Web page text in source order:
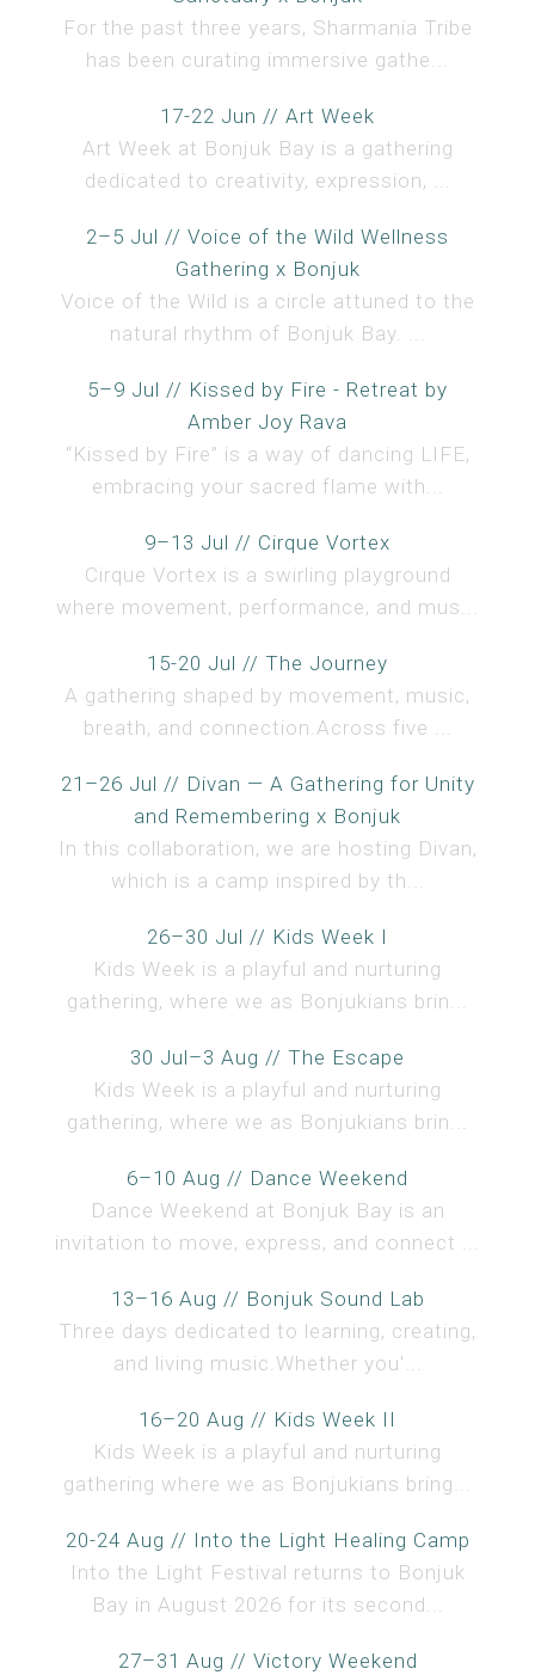
For the past three years, Sharmania Tribe
has been curating immersive gathe...
17-22 Jun // Art Week
Art Week at Bonjuk Bay is a gathering
dedicated to creativity, expression, ...
2–5 Jul // Voice of the Wild Wellness
Gathering x Bonjuk
Voice of the Wild is a circle attuned to the
natural rhythm of Bonjuk Bay. ...
5–9 Jul // Kissed by Fire - Retreat by
Amber Joy Rava
“Kissed by Fire” is a way of dancing LIFE,
embracing your sacred flame with...
9–13 Jul // Cirque Vortex
Cirque Vortex is a swirling playground
where movement, performance, and mus...
15-20 Jul // The Journey
A gathering shaped by movement, music,
breath, and connection.Across five ...
21–26 Jul // Divan — A Gathering for Unity
and Remembering x Bonjuk
In this collaboration, we are hosting Divan,
which is a camp inspired by th...
26–30 Jul // Kids Week I
Kids Week is a playful and nurturing
gathering, where we as Bonjukians brin...
30 Jul–3 Aug // The Escape
Kids Week is a playful and nurturing
gathering, where we as Bonjukians brin...
6–10 Aug // Dance Weekend
Dance Weekend at Bonjuk Bay is an
invitation to move, express, and connect ...
13–16 Aug // Bonjuk Sound Lab
Three days dedicated to learning, creating,
and living music.Whether you'...
16–20 Aug // Kids Week II
Kids Week is a playful and nurturing
gathering where we as Bonjukians bring...
20-24 Aug // Into the Light Healing Camp
Into the Light Festival returns to Bonjuk
Bay in August 2026 for its second...
27–31 Aug // Victory Weekend